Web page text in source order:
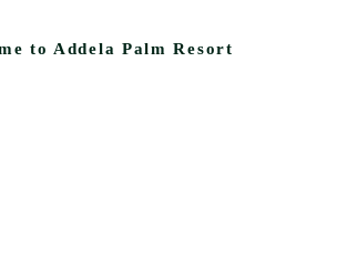
to Addela Palm Resort